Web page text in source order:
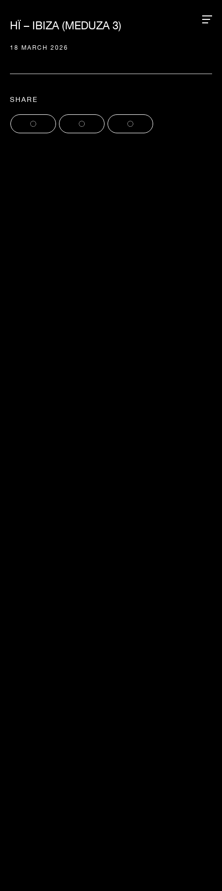
HÏ – IBIZA (MEDUZA 3)
18 MARCH 2026
SHARE